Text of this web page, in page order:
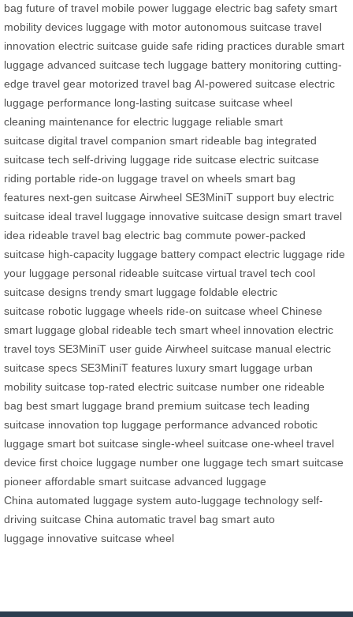
bag future of travel mobile power luggage electric bag safety smart
mobility devices luggage with motor autonomous suitcase travel
innovation electric suitcase guide safe riding practices durable smart
luggage advanced suitcase tech luggage battery monitoring cutting-
edge travel gear motorized travel bag AI-powered suitcase electric
luggage performance long-lasting suitcase suitcase wheel
cleaning maintenance for electric luggage reliable smart
suitcase digital travel companion smart rideable bag integrated
suitcase tech self-driving luggage ride suitcase electric suitcase
riding portable ride-on luggage travel on wheels smart bag
features next-gen suitcase Airwheel SE3MiniT support buy electric
suitcase ideal travel luggage innovative suitcase design smart travel
idea rideable travel bag electric bag commute power-packed
suitcase high-capacity luggage battery compact electric luggage ride
your luggage personal rideable suitcase virtual travel tech cool
suitcase designs trendy smart luggage foldable electric
suitcase robotic luggage wheels ride-on suitcase wheel Chinese
smart luggage global rideable tech smart wheel innovation electric
travel toys SE3MiniT user guide Airwheel suitcase manual electric
suitcase specs SE3MiniT features luxury smart luggage urban
mobility suitcase top-rated electric suitcase number one rideable
bag best smart luggage brand premium suitcase tech leading
suitcase innovation top luggage performance advanced robotic
luggage smart bot suitcase single-wheel suitcase one-wheel travel
device first choice luggage number one luggage tech smart suitcase
pioneer affordable smart suitcase advanced luggage
China automated luggage system auto-luggage technology self-
driving suitcase China automatic travel bag smart auto
luggage innovative suitcase wheel